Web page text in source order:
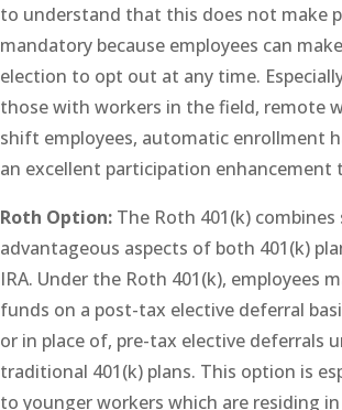
to understand that this does not make
mandatory because employees can
election to opt out at any time.
those with workers in the field, remote
shift employees, automatic enrollment
an excellent participation enhancement
Roth Option: The Roth 401(k)
advantageous aspects of both 401(k)
IRA. Under the Roth 401(k), employees
funds on a post-tax elective deferral
or in place of, pre-tax elective deferrals
traditional 401(k) plans. This option is
to younger workers which are residing